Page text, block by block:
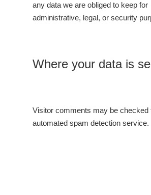
any data we are obliged to keep for
administrative, legal, or security
Where your data is
Visitor comments may be checked
automated spam detection service.